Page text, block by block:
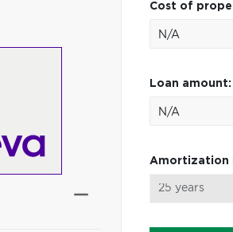
Cost of
Loan amount:
Amortization